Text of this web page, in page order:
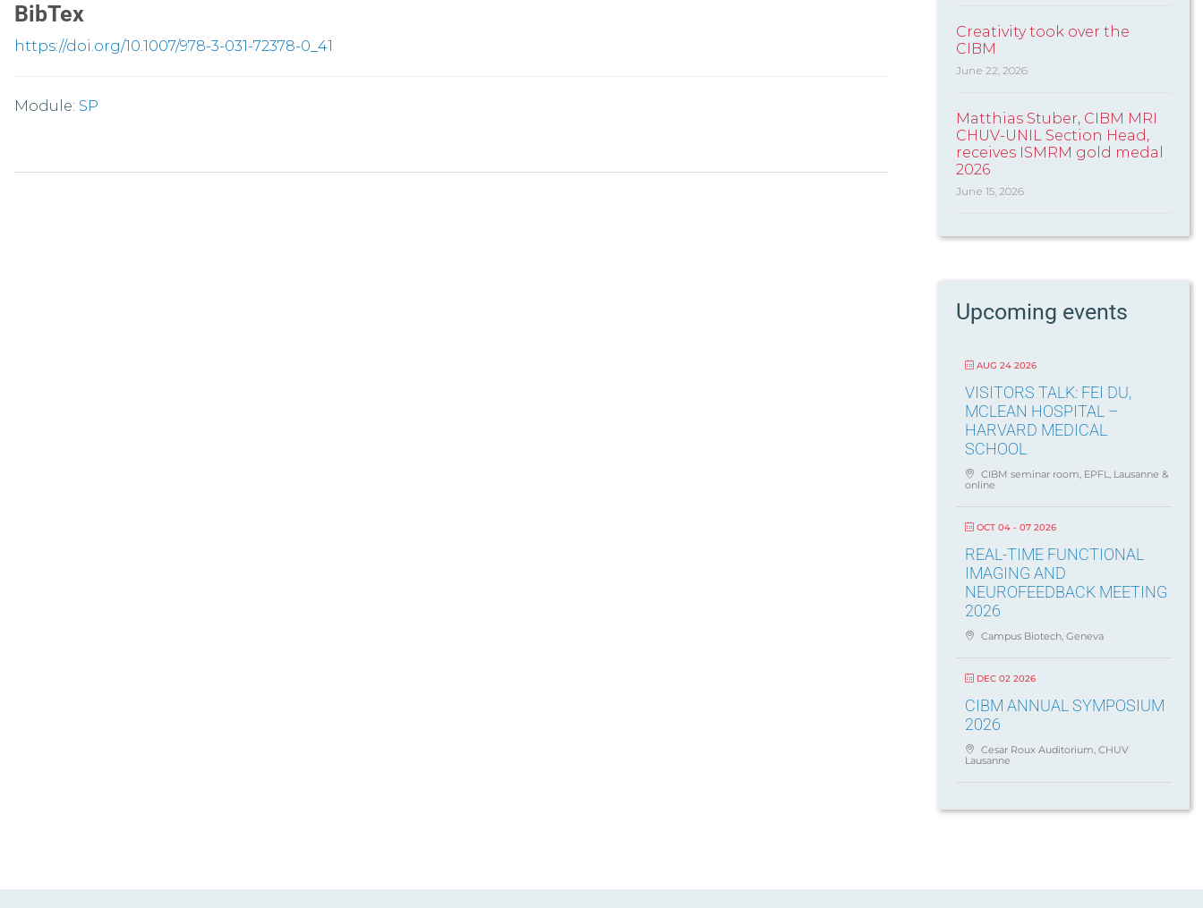
BibTex
https://doi.org/10.1007/978-3-031-72378-0_41
Module: SP
Creativity took over the
CIBM
June 22, 2026
Matthias Stuber, CIBM MRI
CHUV-UNIL Section Head,
receives ISMRM gold medal
2026
June 15, 2026
Upcoming events
AUG 24 2026
VISITORS TALK: FEI DU,
MCLEAN HOSPITAL –
HARVARD MEDICAL
SCHOOL
CIBM seminar room, EPFL, Lausanne &
online
OCT 04 - 07 2026
REAL-TIME FUNCTIONAL
IMAGING AND
NEUROFEEDBACK MEETING
2026
Campus Biotech, Geneva
DEC 02 2026
CIBM ANNUAL SYMPOSIUM
2026
Cesar Roux Auditorium, CHUV
Lausanne